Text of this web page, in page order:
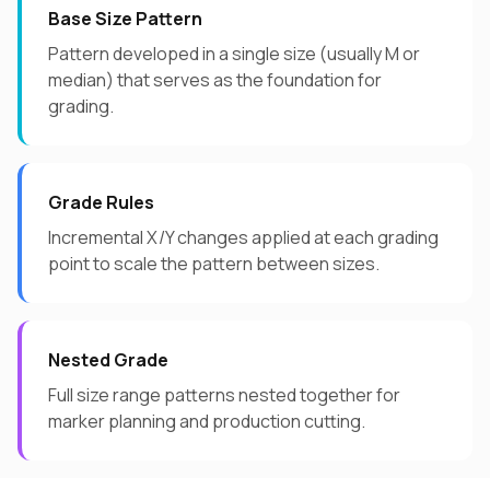
Base Size Pattern
Pattern developed in a single size (usually M or
median) that serves as the foundation for
grading.
Grade Rules
Incremental X/Y changes applied at each grading
point to scale the pattern between sizes.
Nested Grade
Full size range patterns nested together for
marker planning and production cutting.